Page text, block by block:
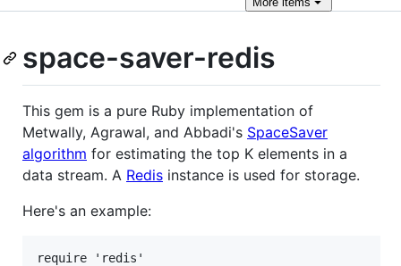
space-saver-redis
This gem is a pure Ruby implementation of
Metwally, Agrawal, and Abbadi's SpaceSaver
algorithm for estimating the top K elements in a
data stream. A Redis instance is used for storage.
Here's an example:
require 'redis'